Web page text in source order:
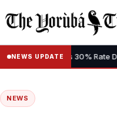
NEWS UPDATE
Tax, Says 30% Rate
NEWS